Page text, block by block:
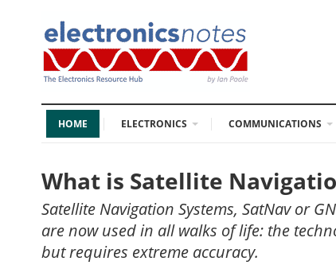
HOME ELECTRONICS COMMUNICATIONS
What is Satellite
Satellite Navigation Systems, SatNav or
are now used in all walks of life: the
but requires extreme accuracy.